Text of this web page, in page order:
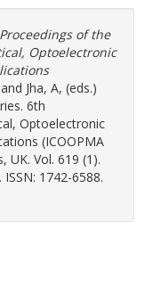
Proceedings of the
Optoelectronic
and Jha, A, (eds.)
6th
Optoelectronic
(ICOOPMA
UK. Vol. 619 (1).
1742-6588.